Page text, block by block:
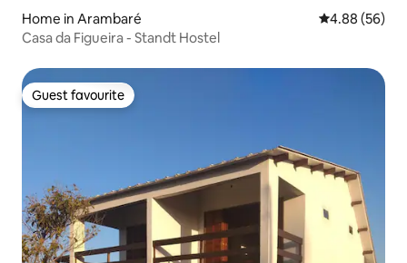
Home in Arambaré 4.88 out of 5
4.88 (56)
Casa da Figueira - Standt Hostel
Guest favourite
Guest favourite